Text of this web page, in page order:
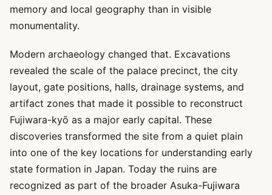
memory and local geography than in visible
monumentality.
Modern archaeology changed that. Excavations
revealed the scale of the palace precinct, the city
layout, gate positions, halls, drainage systems, and
artifact zones that made it possible to reconstruct
Fujiwara-kyō as a major early capital. These
discoveries transformed the site from a quiet plain
into one of the key locations for understanding early
state formation in Japan. Today the ruins are
recognized as part of the broader Asuka-Fujiwara